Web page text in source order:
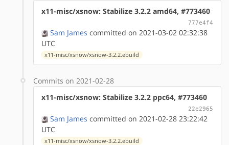
x11-misc/xsnow: Stabilize 3.2.2 amd64, #773460
777e4f4
Sam James committed on 2021-03-02 02:32:38
UTC
x11-misc/xsnow/xsnow-3.2.2.ebuild
Commits on 2021-02-28
x11-misc/xsnow: Stabilize 3.2.2 ppc64, #773460
22e2965
Sam James committed on 2021-02-28 23:22:42
UTC
x11-misc/xsnow/xsnow-3.2.2.ebuild